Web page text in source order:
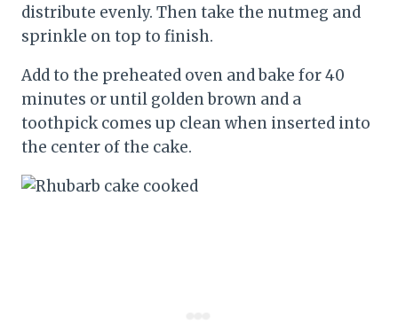
distribute evenly. Then take the nutmeg and
sprinkle on top to finish.
Add to the preheated oven and bake for 40
minutes or until golden brown and a
toothpick comes up clean when inserted into
the center of the cake.